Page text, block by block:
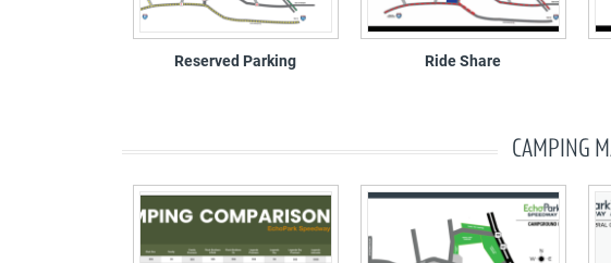
Reserved Parking Ride Share
CAMPING